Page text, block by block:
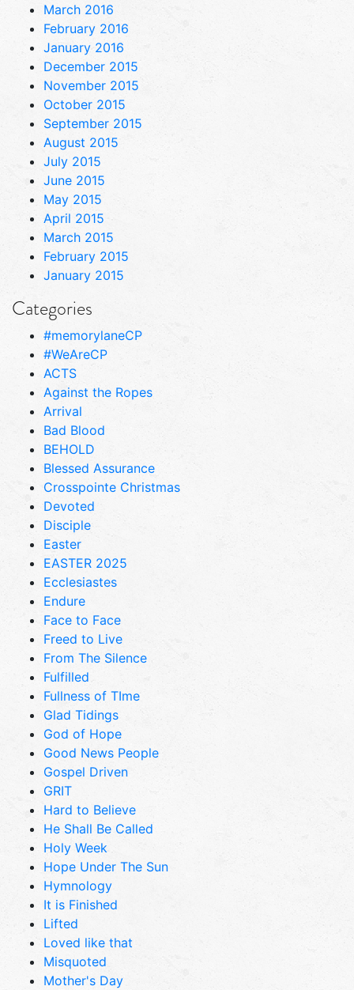
March 2016
February 2016
January 2016
December 2015
November 2015
October 2015
September 2015
August 2015
July 2015
June 2015
May 2015
April 2015
March 2015
February 2015
January 2015
Categories
#memorylaneCP
#WeAreCP
ACTS
Against the Ropes
Arrival
Bad Blood
BEHOLD
Blessed Assurance
Crosspointe Christmas
Devoted
Disciple
Easter
EASTER 2025
Ecclesiastes
Endure
Face to Face
Freed to Live
From The Silence
Fulfilled
Fullness of TIme
Glad Tidings
God of Hope
Good News People
Gospel Driven
GRIT
Hard to Believe
He Shall Be Called
Holy Week
Hope Under The Sun
Hymnology
It is Finished
Lifted
Loved like that
Misquoted
Mother's Day